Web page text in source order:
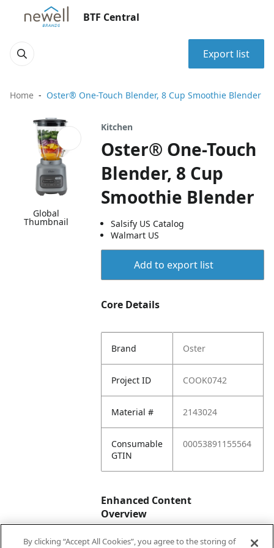
BTF Central
Export list
Home Oster® One-Touch Blender, 8 Cup Smoothie Blender
Global
Thumbnail
Kitchen
Oster® One-Touch
Blender, 8 Cup
Smoothie Blender
Salsify US Catalog
Walmart US
Add to export list
Core Details
Brand Oster
Project ID COOK0742
Material # 2143024
Consumable
GTIN
00053891155564
Enhanced Content
Overview
By clicking “Accept All Cookies”, you agree to the storing of